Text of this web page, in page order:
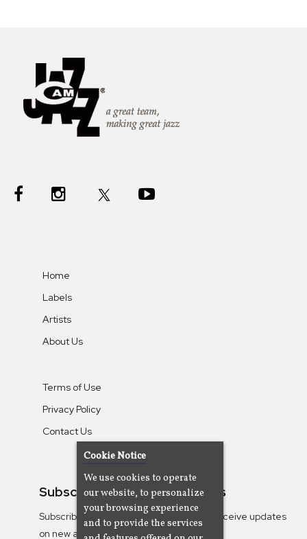
Home
Labels
Artists
About Us
Terms of Use
Privacy Policy
Contact Us
Subscribe To Our Newsletters
Subscribe to the Camjazz mailing list to receive updates
on new albums
Cookie Notice
We use cookies to operate
our website, to personalize
your browsing experience
and to provide the services